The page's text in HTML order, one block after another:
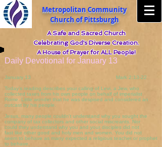
Metropolitan Community
Church of Pittsburgh
A Safe and Sacred Church
Celebrating God's Diverse Creation.
A House of Prayer for ALL People!
Daily Devotional for January 13
January 13 Mark 2:13-22
Today's reading describes your calling of Levi, a Jew, who
collected taxes from his own people on behalf of imperialist
Rome. Little wonder that he was despised and considered an
outcast by his people.
Jesus, many people couldn't understand why you sought the
company of tax collectors and other social miscreants. Nor
could they understand why you and your disciples did not
fast like other good and holy men and women. You did not
seem to behave as many expected a religious teacher or prophet
to behave.